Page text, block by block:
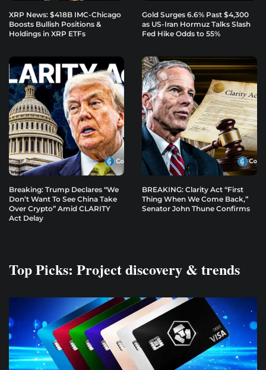
XRP News: $418B IMC-Chicago
Boosts Bullish Positions &
Holdings in XRP ETFs
Gold Surges 6.6% Past $4,300
as US-Iran Hormuz Talks Slash
Fed Hike Odds to 55%
Breaking: Trump Declares “We
Don’t Want To See China Take
Over Crypto” Amid CLARITY
Act Delay
BREAKING: Clarity Act “First
Thing When We Come Back,”
Senator John Thune Confirms
Top Picks: Project discovery & trends